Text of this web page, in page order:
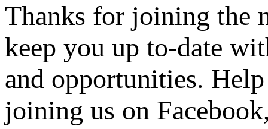
Thanks for joining the
keep you up to-date
and opportunities.
joining us on